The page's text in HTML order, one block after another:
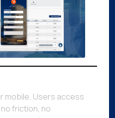
mobile. Users access
friction, no